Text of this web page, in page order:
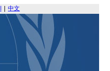
中文